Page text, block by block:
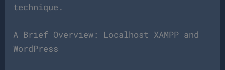
technique.
A Brief Overview: Localhost XAMPP and
WordPress